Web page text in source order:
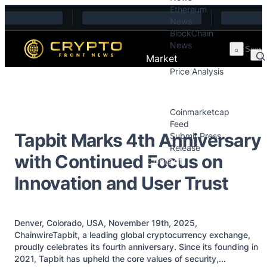
Skip to content
Ethereum
News
BlockChain
News
Market
Price Analysis
Coinmarketcap
Feed
Submit Press
Release
Contact
Tapbit Marks 4th Anniversary
with Continued Focus on
Innovation and User Trust
Denver, Colorado, USA, November 19th, 2025,
ChainwireTapbit, a leading global cryptocurrency exchange,
proudly celebrates its fourth anniversary. Since its founding in
2021, Tapbit has upheld the core values of security,...